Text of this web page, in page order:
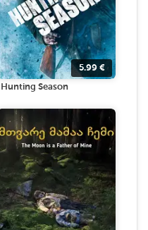
5.99 €
Hunting Season